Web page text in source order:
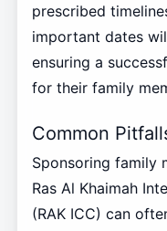
prescribed
important dates
ensuring a
for their family
Common
Sponsoring family
Ras Al Khaimah
(RAK ICC) can